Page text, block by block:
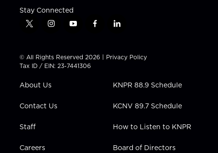
Stay Connected
t
t
t
e
i
t
a
g
a
y
t
u
b
f
e
b
l
k
e
n
© All Rights Reserved 2026 | Privacy Policy
Tax ID / EIN: 23-7441306
About Us
Contact Us
Staff
Careers
KNPR 88.9 Schedule
KCNV 89.7 Schedule
How to Listen to KNPR
Board of Directors